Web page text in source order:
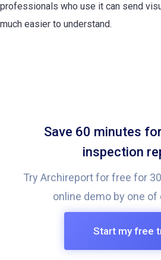
professionals who use it can send
much easier to understand.
Save 60 minutes
inspection
Try Archireport for free for
online demo by one of
Start my free